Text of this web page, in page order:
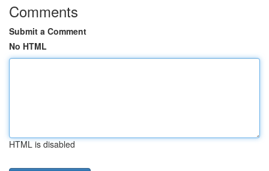
Comments
Submit a Comment
No HTML
HTML is disabled